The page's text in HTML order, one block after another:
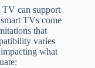
TV can support
TVs come
that
varies
what